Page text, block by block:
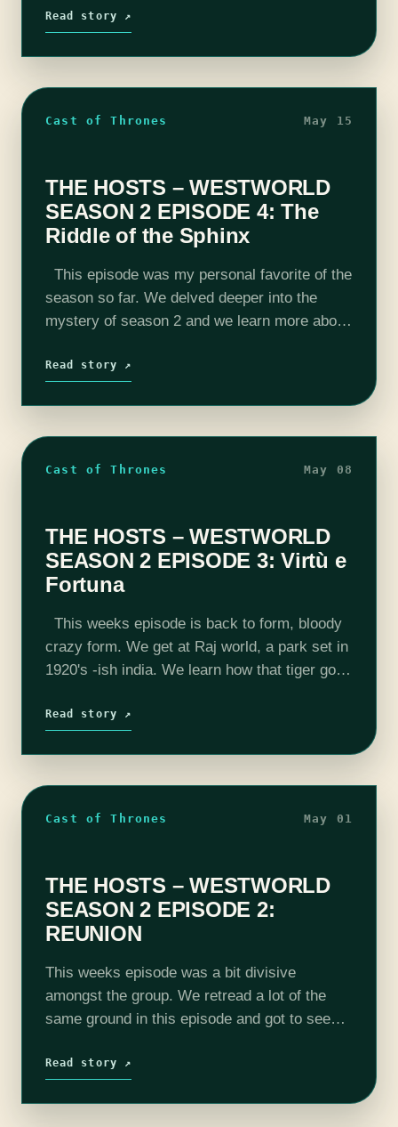
The pieces are…
Read story ↗
Cast of Thrones May 15
THE HOSTS – WESTWORLD
SEASON 2 EPISODE 4: The
Riddle of the Sphinx
This episode was my personal favorite of the
season so far. We delved deeper into the
mystery of season 2 and we learn more about
Read story ↗
Cast of Thrones May 08
THE HOSTS – WESTWORLD
SEASON 2 EPISODE 3: Virtù e
Fortuna
This weeks episode is back to form, bloody
crazy form. We get at Raj world, a park set in
1920's -ish india. We learn how that tiger got
Read story ↗
Cast of Thrones May 01
THE HOSTS – WESTWORLD
SEASON 2 EPISODE 2:
REUNION
This weeks episode was a bit divisive
amongst the group. We retread a lot of the
same ground in this episode and got to see
Read story ↗